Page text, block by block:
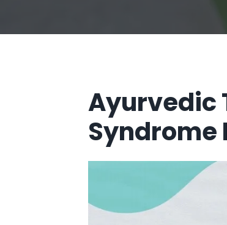
Ayurvedic
Syndrome